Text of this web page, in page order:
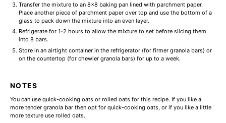
Transfer the mixture to an 8x8 baking pan lined with parchment paper.
Place another piece of parchment paper over top and use the bottom of a
glass to pack down the mixture into an even layer.
Refrigerate for 1-2 hours to allow the mixture to set before slicing them
into 8 bars.
Store in an airtight container in the refrigerator (for firmer granola bars) or
on the countertop (for chewier granola bars) for up to a week.
NOTES
You can use quick-cooking oats or rolled oats for this recipe. If you like a
more tender granola bar then opt for quick-cooking oats, or if you like a little
more texture use rolled oats.